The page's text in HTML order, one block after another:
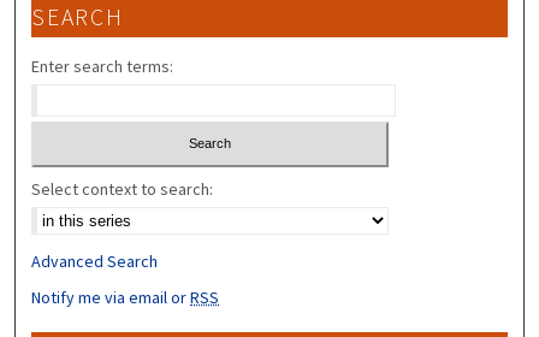
SEARCH
Enter search terms:
Select context to search:
Advanced Search
Notify me via email orRSS